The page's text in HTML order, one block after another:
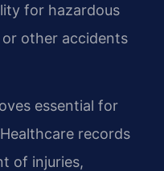
for hazardous
other accidents
essential for
records
of injuries,